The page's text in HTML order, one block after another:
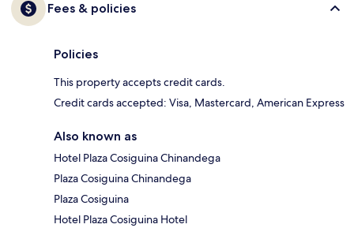
Fees & policies
Policies
This property accepts credit cards.
Credit cards accepted: Visa, Mastercard, American Express
Also known as
Hotel Plaza Cosiguina Chinandega
Plaza Cosiguina Chinandega
Plaza Cosiguina
Hotel Plaza Cosiguina Hotel